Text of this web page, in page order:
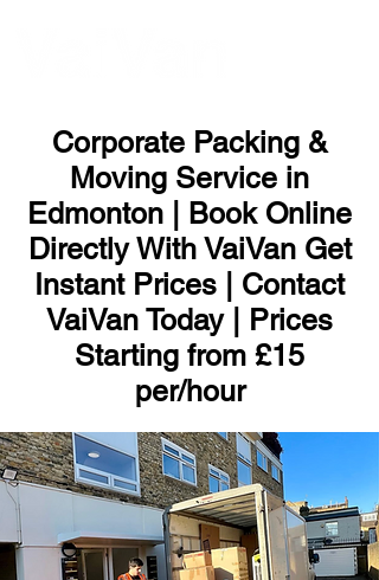
Corporate Packing &
Moving Service in
Edmonton | Book Online
Directly With VaiVan Get
Instant Prices | Contact
VaiVan Today | Prices
Starting from £15
per/hour